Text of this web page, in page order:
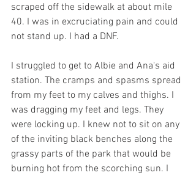
scraped off the sidewalk at about mile
40. I was in excruciating pain and could
not stand up. I had a DNF.
I struggled to get to Albie and Ana's aid
station. The cramps and spasms spread
from my feet to my calves and thighs. I
was dragging my feet and legs. They
were locking up. I knew not to sit on any
of the inviting black benches along the
grassy parts of the park that would be
burning hot from the scorching sun. I